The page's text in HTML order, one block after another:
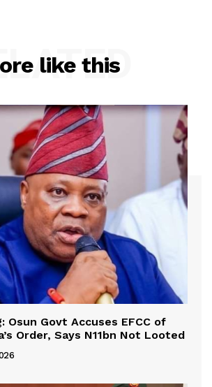
like this
Osun Govt Accuses EFCC of
Order, Says N11bn Not Looted